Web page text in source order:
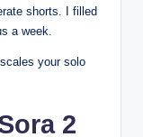
shorts. I filled
a week.
your solo
2